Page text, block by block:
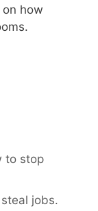
how
to stop
jobs.